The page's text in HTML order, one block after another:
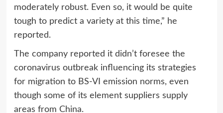
moderately robust. Even so, it would be quite
tough to predict a variety at this time,” he
reported.
The company reported it didn’t foresee the
coronavirus outbreak influencing its strategies
for migration to BS-VI emission norms, even
though some of its element suppliers supply
areas from China.